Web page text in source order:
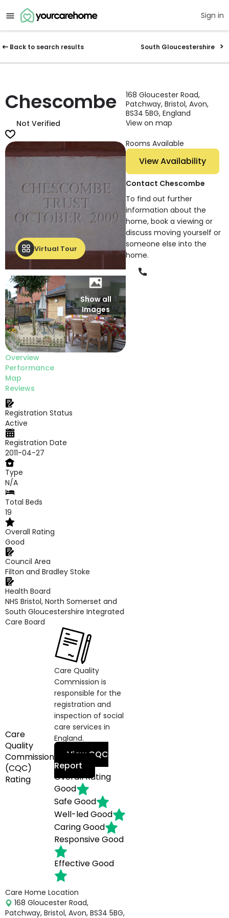
Sign in
Back to search results South Gloucestershire
Chescombe
Not Verified
Virtual Tour
Show all
Images
Overview
Performance
Map
Reviews
Registration Status
Active
Registration Date
2011-04-27
Type
N/A
Total Beds
19
Overall Rating
Good
Council Area
Filton and Bradley Stoke
Health Board
NHS Bristol, North Somerset and
South Gloucestershire Integrated
Care Board
Care
Quality
Commission
(CQC)
Rating
Care Quality
Commission is
responsible for the
registration and
inspection of social
care services in
England.
View CQC
Report
Overall Rating
Good
SafeGood
Well-ledGood
CaringGood
ResponsiveGood
EffectiveGood
Care Home Location
168 Gloucester Road,
Patchway, Bristol, Avon, BS34 5BG,
168 Gloucester Road,
Patchway, Bristol, Avon,
BS34 5BG, England
View on map
Rooms Available
View Availability
Contact Chescombe
To find out further
information about the
home, book a viewing or
discuss moving yourself or
someone else into the
home.